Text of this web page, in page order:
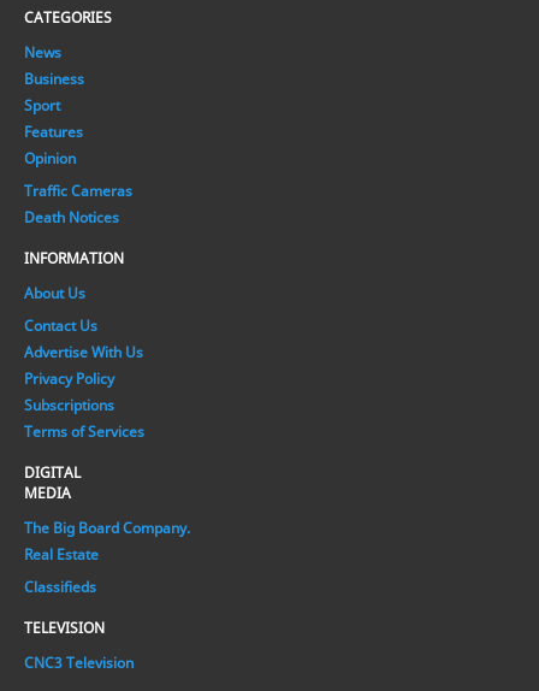
CATEGORIES
News
Business
Sport
Features
Opinion
Traffic Cameras
Death Notices
INFORMATION
About Us
Contact Us
Advertise With Us
Privacy Policy
Subscriptions
Terms of Services
DIGITAL
MEDIA
The Big Board Company.
Real Estate
Classifieds
TELEVISION
CNC3 Television